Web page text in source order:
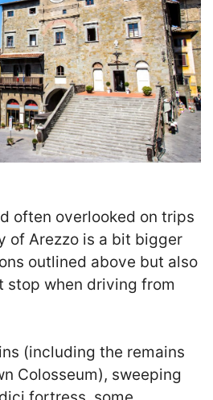
often overlooked on trips
of Arezzo is a bit bigger
outlined above but also
stop when driving from
(including the remains
Colosseum), sweeping